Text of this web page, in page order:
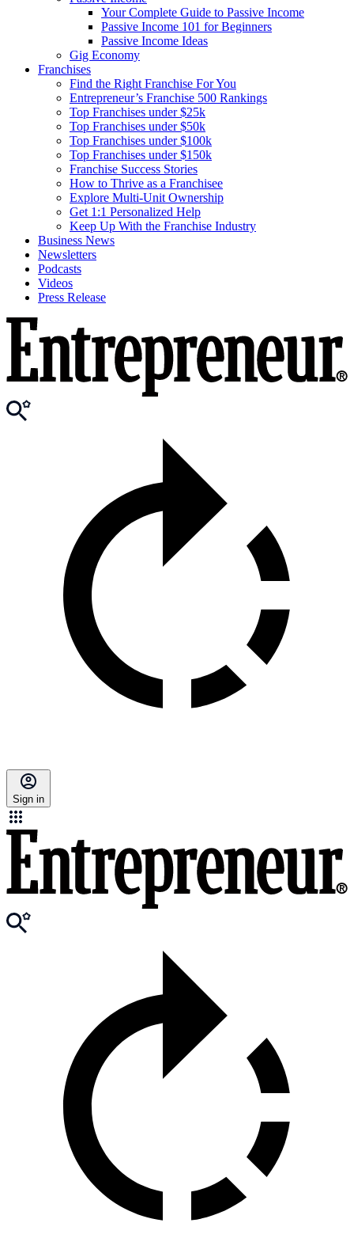
Your Complete Guide to Passive Income
Passive Income 101 for Beginners
Passive Income Ideas
Gig Economy
Franchises
Find the Right Franchise For You
Entrepreneur’s Franchise 500 Rankings
Top Franchises under $25k
Top Franchises under $50k
Top Franchises under $100k
Top Franchises under $150k
Franchise Success Stories
How to Thrive as a Franchisee
Explore Multi-Unit Ownership
Get 1:1 Personalized Help
Keep Up With the Franchise Industry
Business News
Newsletters
Podcasts
Videos
Press Release
Sign in